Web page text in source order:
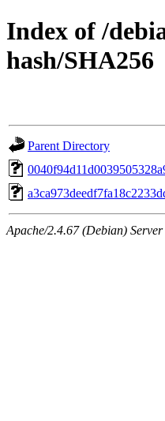
Index of /
hash/SHA256
Parent Directory
Apache/2.4.67 (Debian)